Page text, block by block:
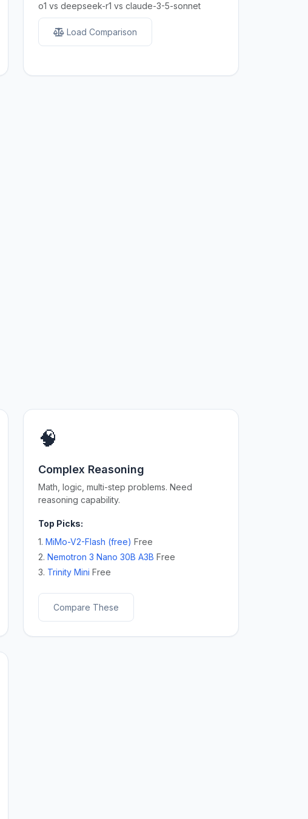
o1 vs deepseek-r1 vs claude-3-5-sonnet
Load Comparison
🧠
Complex Reasoning
Math, logic, multi-step problems. Need
reasoning capability.
Top Picks:
1. MiMo-V2-Flash (free) Free
2. Nemotron 3 Nano 30B A3B Free
3. Trinity Mini Free
Compare These